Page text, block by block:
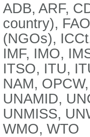
ADB, ARF,
country),
(NGOs),
IMF, IMO,
ITSO, ITU,
NAM,
UNAMID,
UNMISS,
WMO, WTO